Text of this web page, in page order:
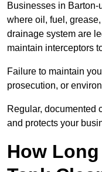
Businesses in
where oil, fuel,
drainage system are
maintain interceptors
Failure to maintain
prosecution, or
Regular, documented
and protects your
How